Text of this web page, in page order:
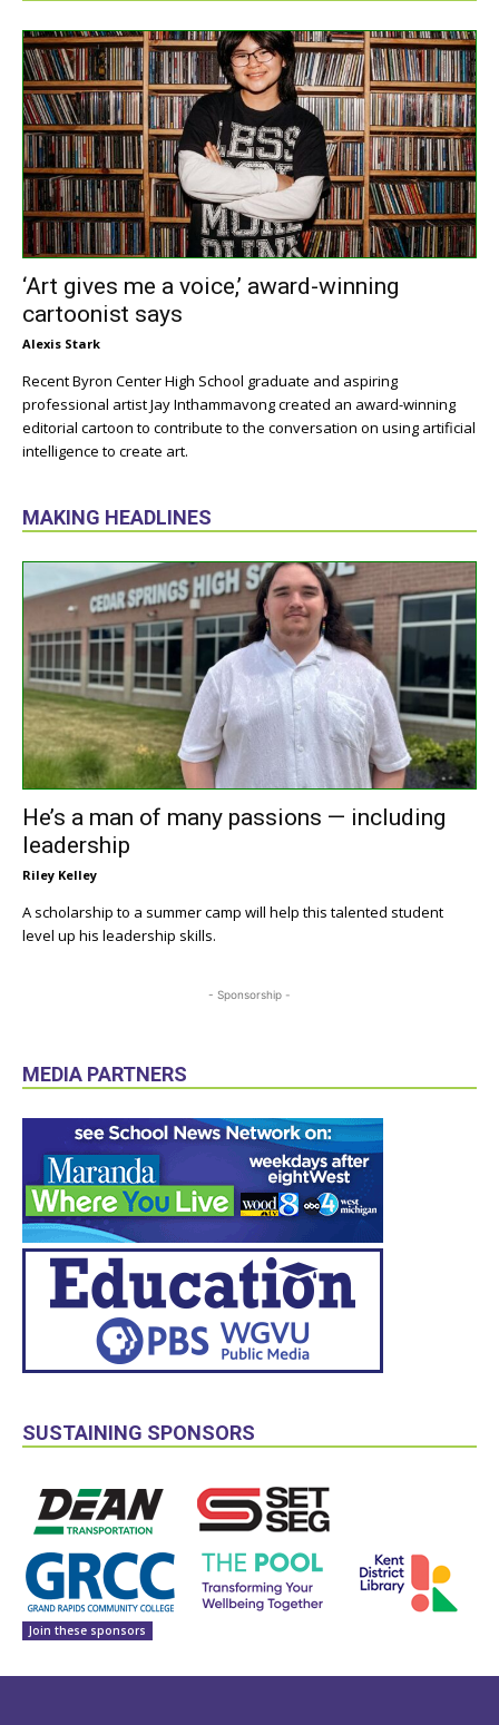
‘Art gives me a voice,’ award-winning
cartoonist says
Alexis Stark
Recent Byron Center High School graduate and aspiring
professional artist Jay Inthammavong created an award-winning
editorial cartoon to contribute to the conversation on using artificial
intelligence to create art.
MAKING HEADLINES
He’s a man of many passions — including
leadership
Riley Kelley
A scholarship to a summer camp will help this talented student
level up his leadership skills.
- Sponsorship -
MEDIA PARTNERS
SUSTAINING SPONSORS
Join these sponsors